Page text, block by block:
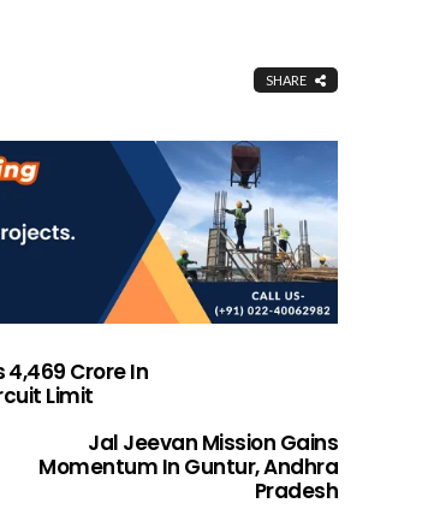
SHARE
Crore In
Limit
Jal Jeevan Mission Gains
Momentum In Guntur, Andhra
Pradesh